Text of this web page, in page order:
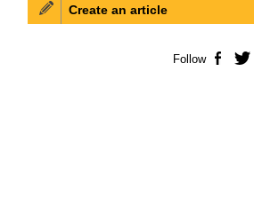
Create an article
Follow